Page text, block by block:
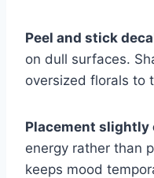
Peel and stick
on dull surfaces.
oversized florals to
Placement slightly
energy rather than
keeps mood